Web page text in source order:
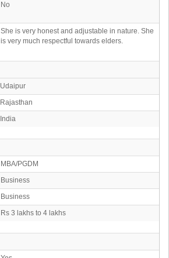
No
She is very honest and adjustable in nature. She
is very much respectful towards elders.
Udaipur
Rajasthan
India
MBA/PGDM
Business
Business
Rs 3 lakhs to 4 lakhs